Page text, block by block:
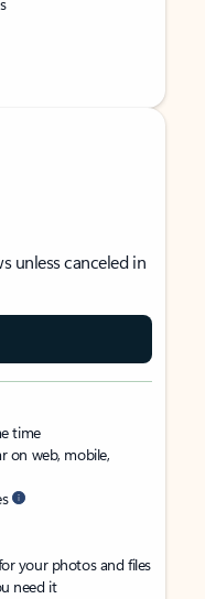
unless canceled in
time
on web, mobile,
your photos and files
need it